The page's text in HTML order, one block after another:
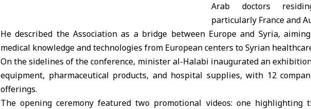
Arab doctors
particularly France and
He described the Association as a bridge between Europe and Syria,
medical knowledge and technologies from European centers to Syrian
On the sidelines of the conference, minister al-Halabi inaugurated an
equipment, pharmaceutical products, and hospital supplies, with 12
offerings.
The opening ceremony featured two promotional videos: one highlighting